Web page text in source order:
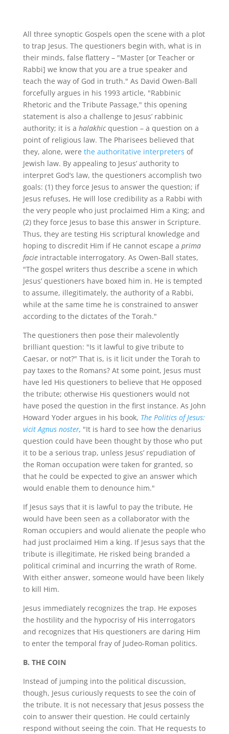
All three synoptic Gospels open the scene with a plot
to trap Jesus. The questioners begin with, what is in
their minds, false flattery – "Master [or Teacher or
Rabbi] we know that you are a true speaker and
teach the way of God in truth." As David Owen-Ball
forcefully argues in his 1993 article, "Rabbinic
Rhetoric and the Tribute Passage," this opening
statement is also a challenge to Jesus’ rabbinic
authority; it is a halakhicquestion – a question on a
point of religious law. The Pharisees believed that
they, alone, were the authoritative interpreters of
Jewish law. By appealing to Jesus’ authority to
interpret God’s law, the questioners accomplish two
goals: (1) they force Jesus to answer the question; if
Jesus refuses, He will lose credibility as a Rabbi with
the very people who just proclaimed Him a King; and
(2) they force Jesus to base this answer in Scripture.
Thus, they are testing His scriptural knowledge and
hoping to discredit Him if He cannot escape a prima
facieintractable interrogatory. As Owen-Ball states,
"The gospel writers thus describe a scene in which
Jesus’ questioners have boxed him in. He is tempted
to assume, illegitimately, the authority of a Rabbi,
while at the same time he is constrained to answer
according to the dictates of the Torah."
The questioners then pose their malevolently
brilliant question: "Is it lawful to give tribute to
Caesar, or not?" That is, is it licit under the Torah to
pay taxes to the Romans? At some point, Jesus must
have led His questioners to believe that He opposed
the tribute; otherwise His questioners would not
have posed the question in the first instance. As John
Howard Yoder argues in his book, The Politics of Jesus:
vicit Agnus noster, "It is hard to see how the denarius
question could have been thought by those who put
it to be a serious trap, unless Jesus’ repudiation of
the Roman occupation were taken for granted, so
that he could be expected to give an answer which
would enable them to denounce him."
If Jesus says that it is lawful to pay the tribute, He
would have been seen as a collaborator with the
Roman occupiers and would alienate the people who
had just proclaimed Him a king. If Jesus says that the
tribute is illegitimate, He risked being branded a
political criminal and incurring the wrath of Rome.
With either answer, someone would have been likely
to kill Him.
Jesus immediately recognizes the trap. He exposes
the hostility and the hypocrisy of His interrogators
and recognizes that His questioners are daring Him
to enter the temporal fray of Judeo-Roman politics.
B. THE COIN
Instead of jumping into the political discussion,
though, Jesus curiously requests to see the coin of
the tribute. It is not necessary that Jesus possess the
coin to answer their question. He could certainly
respond without seeing the coin. That He requests to